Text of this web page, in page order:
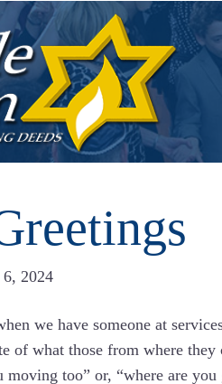
6, 2024
we have someone at
of what those from where
moving too” or, “where are